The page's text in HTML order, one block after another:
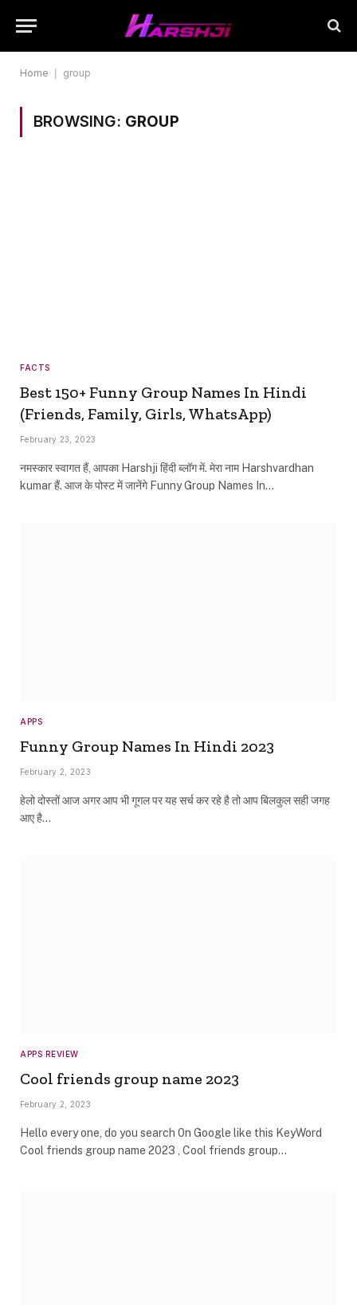
Home group
BROWSING: GROUP
FACTS
Best 150+ Funny Group Names In Hindi
(Friends, Family, Girls, WhatsApp)
February 23, 2023
नमस्कार स्वागत हैं, आपका Harshji हिंदी ब्लॉग में. मेरा नाम Harshvardhan
kumar हैं. आज के पोस्ट में जानेंगे Funny Group Names In…
APPS
Funny Group Names In Hindi 2023
February 2, 2023
हेलो दोस्तों आज अगर आप भी गूगल पर यह सर्च कर रहे है तो आप बिलकुल सही जगह
आए है…
APPS REVIEW
Cool friends group name 2023
February 2, 2023
Hello every one, do you search 0n Google like this KeyWord
Cool friends group name 2023 , Cool friends group…